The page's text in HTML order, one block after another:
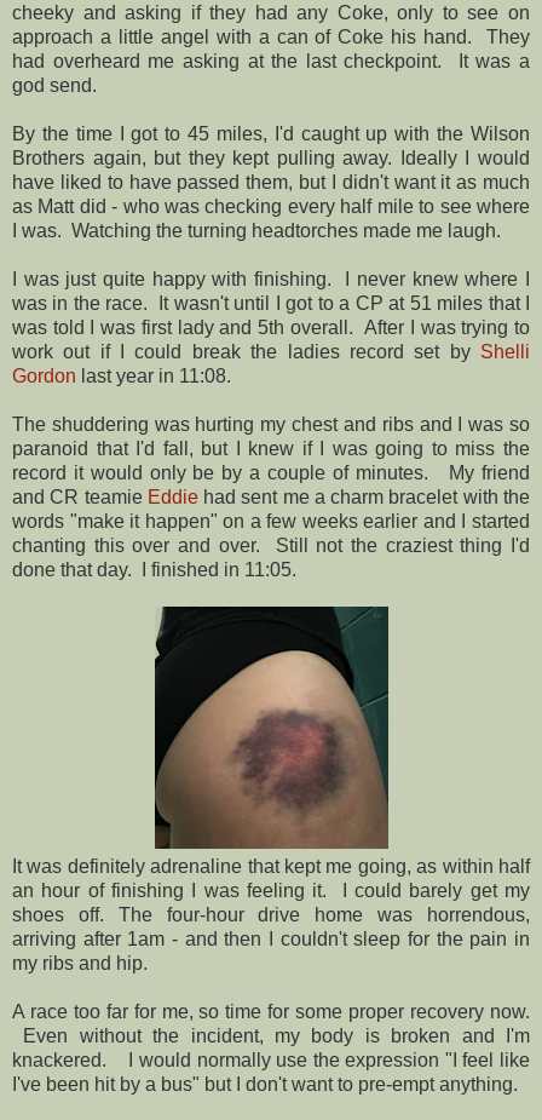
cheeky and asking if they had any Coke, only to see on
approach a little angel with a can of Coke his hand. They
had overheard me asking at the last checkpoint. It was a
god send.
By the time I got to 45 miles, I'd caught up with the Wilson
Brothers again, but they kept pulling away. Ideally I would
have liked to have passed them, but I didn't want it as much
as Matt did - who was checking every half mile to see where
I was. Watching the turning headtorches made me laugh.
I was just quite happy with finishing. I never knew where I
was in the race. It wasn't until I got to a CP at 51 miles that I
was told I was first lady and 5th overall. After I was trying to
work out if I could break the ladies record set by Shelli
Gordon last year in 11:08.
The shuddering was hurting my chest and ribs and I was so
paranoid that I'd fall, but I knew if I was going to miss the
record it would only be by a couple of minutes. My friend
and CR teamie Eddiehad sent me a charm bracelet with the
words "make it happen" on a few weeks earlier and I started
chanting this over and over. Still not the craziest thing I'd
done that day. I finished in 11:05.
It was definitely adrenaline that kept me going, as within half
an hour of finishing I was feeling it. I could barely get my
shoes off. The four-hour drive home was horrendous,
arriving after 1am - and then I couldn't sleep for the pain in
my ribs and hip.
A race too far for me, so time for some proper recovery now.
Even without the incident, my body is broken and I'm
knackered. I would normally use the expression "I feel like
I've been hit by a bus" but I don't want to pre-empt anything.